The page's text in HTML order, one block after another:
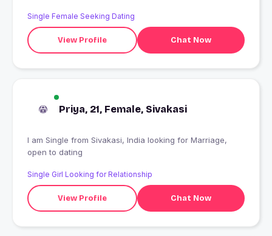
Single Female Seeking Dating
View Profile Chat Now
Priya, 21, Female, Sivakasi
I am Single from Sivakasi, India looking for Marriage,
open to dating
Single Girl Looking for Relationship
View Profile Chat Now